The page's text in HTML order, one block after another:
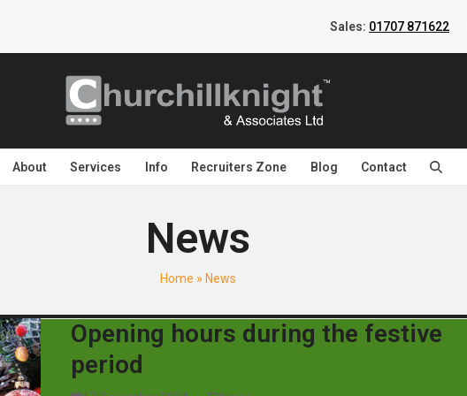
Sales: 01707 871622
About Services Info Recruiters Zone Blog Contact
News
Home » News
Opening hours during the festive
period